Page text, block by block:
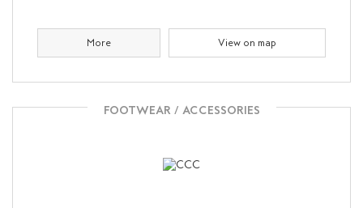
More View on map
FOOTWEAR / ACCESSORIES